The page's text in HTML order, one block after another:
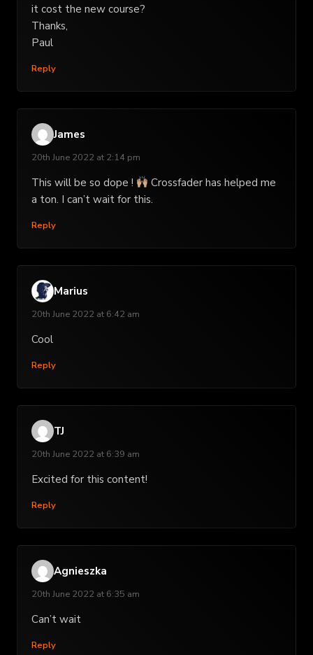
it cost the new course?
Thanks,
Paul
Reply
James
20th June 2022 at 2:14 pm
This will be so dope !
Crossfader has helped me
a ton. I can’t wait for this.
Reply
Marius
20th June 2022 at 6:42 am
Cool
Reply
TJ
20th June 2022 at 6:39 am
Excited for this content!
Reply
Agnieszka
20th June 2022 at 6:35 am
Can’t wait
Reply